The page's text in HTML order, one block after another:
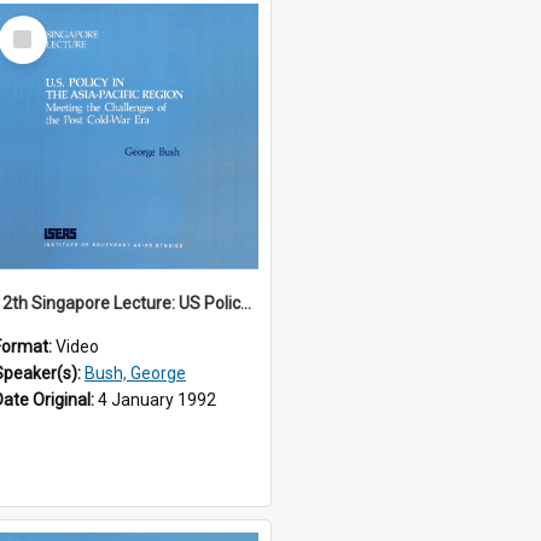
Select
Item
12th Singapore Lecture: US Policy in the Asia-Pacific Region: Meeting the Challenges of the Post-Cold War Era Part 1 of 2
Video
Bush, George
Original:4 January 1992